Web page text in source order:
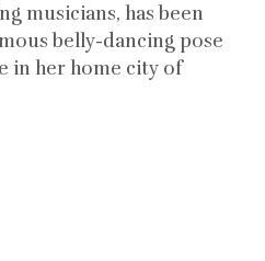
musicians, has been
belly-dancing pose
in her home city of